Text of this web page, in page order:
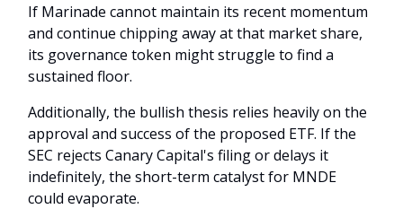
If Marinade cannot maintain its recent momentum
and continue chipping away at that market share,
its governance token might struggle to find a
sustained floor.
Additionally, the bullish thesis relies heavily on the
approval and success of the proposed ETF. If the
SEC rejects Canary Capital's filing or delays it
indefinitely, the short-term catalyst for MNDE
could evaporate.